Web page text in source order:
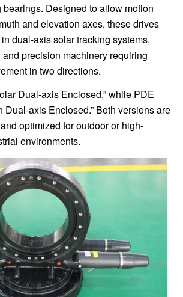
Designed to allow motion
and elevation axes, these drives
dual-axis solar tracking systems,
precision machinery requiring
in two directions.
Dual-axis Enclosed,” while PDE
Dual-axis Enclosed.” Both versions are
optimized for outdoor or high-
environments.